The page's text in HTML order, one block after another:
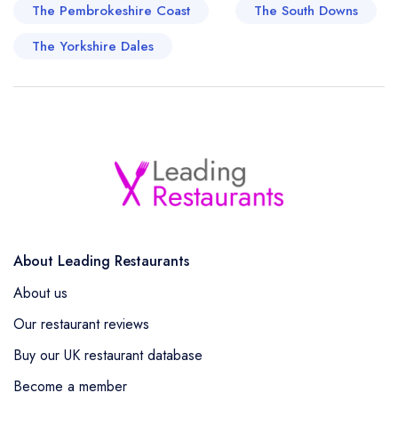
The Pembrokeshire Coast
The South Downs
The Yorkshire Dales
About Leading Restaurants
About us
Our restaurant reviews
Buy our UK restaurant database
Become a member